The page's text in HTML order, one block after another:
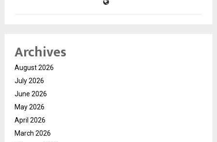
Archives
August 2026
July 2026
June 2026
May 2026
April 2026
March 2026